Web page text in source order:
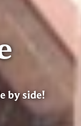
by side!